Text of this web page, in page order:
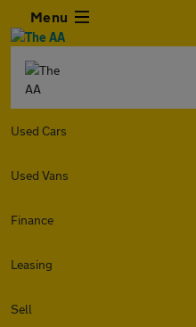
Menu
Used Cars
Used Vans
Finance
Leasing
Sell